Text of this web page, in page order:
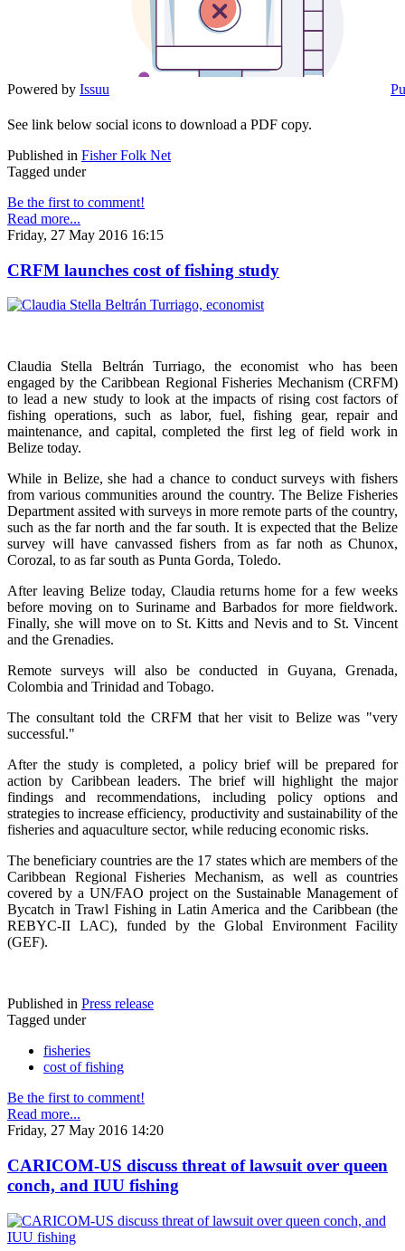
Powered by Issuu
See link below social icons to download a PDF copy.
Published in Fisher Folk Net
Tagged under
Be the first to comment!
Read more...
Friday, 27 May 2016 16:15
CRFM launches cost of fishing study
Claudia Stella Beltrán Turriago, the economist who has been
engaged by the Caribbean Regional Fisheries Mechanism (CRFM)
to lead a new study to look at the impacts of rising cost factors of
fishing operations, such as labor, fuel, fishing gear, repair and
maintenance, and capital, completed the first leg of field work in
Belize today.
While in Belize, she had a chance to conduct surveys with fishers
from various communities around the country. The Belize Fisheries
Department assited with surveys in more remote parts of the country,
such as the far north and the far south. It is expected that the Belize
survey will have canvassed fishers from as far noth as Chunox,
Corozal, to as far south as Punta Gorda, Toledo.
After leaving Belize today, Claudia returns home for a few weeks
before moving on to Suriname and Barbados for more fieldwork.
Finally, she will move on to St. Kitts and Nevis and to St. Vincent
and the Grenadies.
Remote surveys will also be conducted in Guyana, Grenada,
Colombia and Trinidad and Tobago.
The consultant told the CRFM that her visit to Belize was "very
successful."
After the study is completed, a policy brief will be prepared for
action by Caribbean leaders. The brief will highlight the major
findings and recommendations, including policy options and
strategies to increase efficiency, productivity and sustainability of the
fisheries and aquaculture sector, while reducing economic risks.
The beneficiary countries are the 17 states which are members of the
Caribbean Regional Fisheries Mechanism, as well as countries
covered by a UN/FAO project on the Sustainable Management of
Bycatch in Trawl Fishing in Latin America and the Caribbean (the
REBYC-II LAC), funded by the Global Environment Facility
(GEF).
Published in Press release
Tagged under
fisheries
cost of fishing
Be the first to comment!
Read more...
Friday, 27 May 2016 14:20
CARICOM-US discuss threat of lawsuit over queen
conch, and IUU fishing